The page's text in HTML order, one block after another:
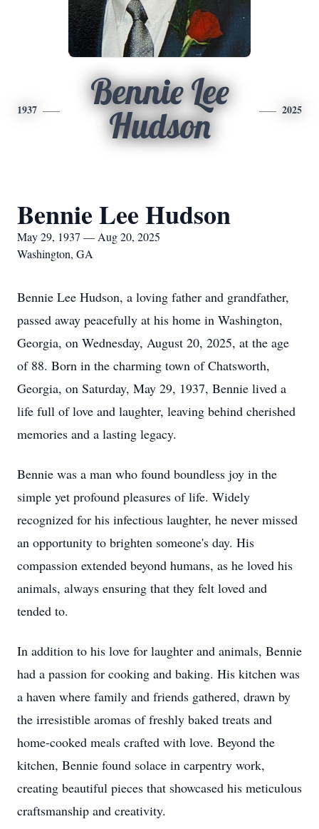
1937
Bennie Lee
Hudson
2025
Bennie Lee Hudson
May 29, 1937 — Aug 20, 2025
Washington, GA
Bennie Lee Hudson, a loving father and grandfather,
passed away peacefully at his home in Washington,
Georgia, on Wednesday, August 20, 2025, at the age
of 88. Born in the charming town of Chatsworth,
Georgia, on Saturday, May 29, 1937, Bennie lived a
life full of love and laughter, leaving behind cherished
memories and a lasting legacy.
Bennie was a man who found boundless joy in the
simple yet profound pleasures of life. Widely
recognized for his infectious laughter, he never missed
an opportunity to brighten someone's day. His
compassion extended beyond humans, as he loved his
animals, always ensuring that they felt loved and
tended to.
In addition to his love for laughter and animals, Bennie
had a passion for cooking and baking. His kitchen was
a haven where family and friends gathered, drawn by
the irresistible aromas of freshly baked treats and
home-cooked meals crafted with love. Beyond the
kitchen, Bennie found solace in carpentry work,
creating beautiful pieces that showcased his meticulous
craftsmanship and creativity.